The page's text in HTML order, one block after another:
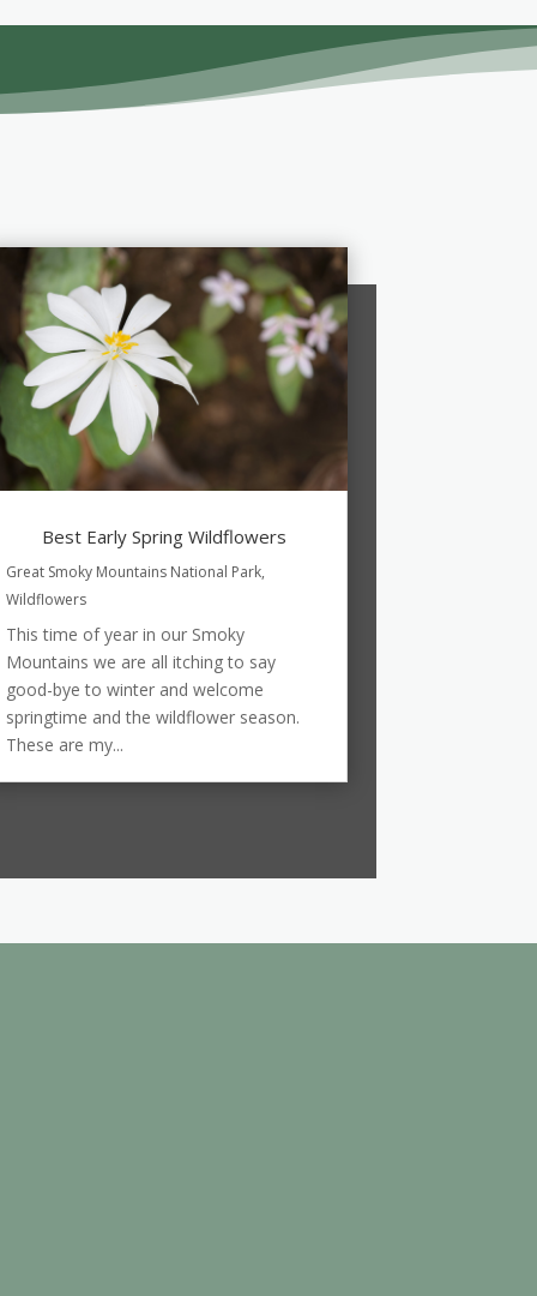
Best Early Spring Wildflowers
Great Smoky Mountains National Park,
Wildflowers
This time of year in our Smoky
Mountains we are all itching to say
good-bye to winter and welcome
springtime and the wildflower season.
These are my...